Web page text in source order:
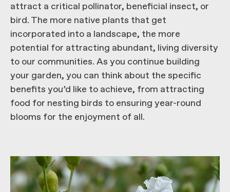
attract a critical pollinator, beneficial insect, or
bird. The more native plants that get
incorporated into a landscape, the more
potential for attracting abundant, living diversity
to our communities. As you continue building
your garden, you can think about the specific
benefits you’d like to achieve, from attracting
food for nesting birds to ensuring year-round
blooms for the enjoyment of all.